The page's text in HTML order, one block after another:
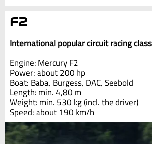
F2
International popular circuit racing class
Engine: Mercury F2
Power: about 200 hp
Boat: Baba, Burgess, DAC, Seebold
Length: min. 4,80 m
Weight: min. 530 kg (incl. the driver)
Speed: about 190 km/h